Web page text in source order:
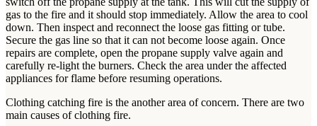
gas to the fire and it should stop immediately. Allow the area to cool
down. Then inspect and reconnect the loose gas fitting or tube.
Secure the gas line so that it can not become loose again. Once
repairs are complete, open the propane supply valve again and
carefully re-light the burners. Check the area under the affected
appliances for flame before resuming operations.
Clothing catching fire is the another area of concern. There are two
main causes of clothing fire.